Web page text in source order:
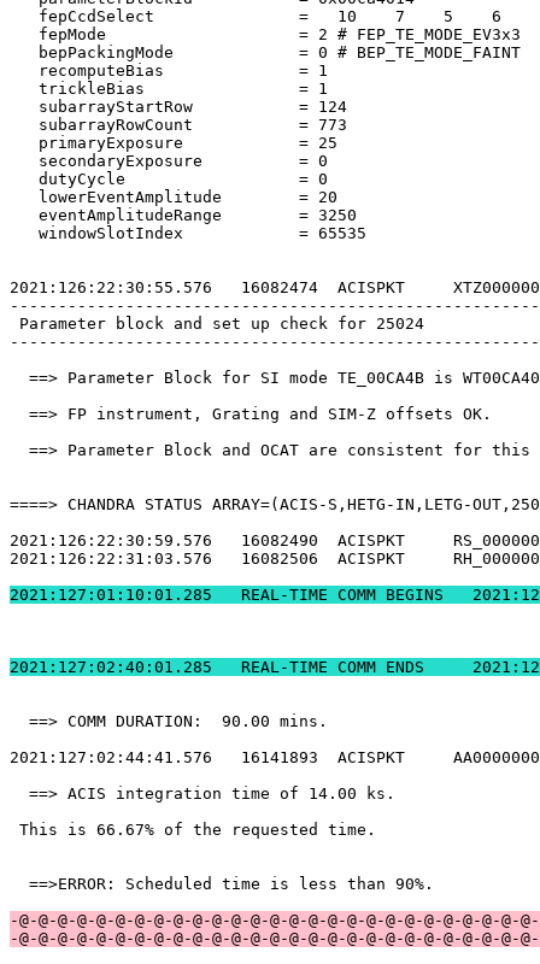
fepCcdSelect               =   10    7    5
fepMode                    = 2 #
bepPackingMode             = 0 #
recomputeBias
trickleBias
subarrayStartRow
subarrayRowCount
primaryExposure
secondaryExposure
dutyCycle
lowerEventAmplitude
eventAmplitudeRange
windowSlotIndex
2021:126:22:30:55.576   16082474  ACISPKT
Parameter block and set up check
==> Parameter Block for SI mode TE_00CA4B is
==> FP instrument, Grating and SIM-Z
==> Parameter Block and OCAT are consistent for
====> CHANDRA STATUS ARRAY=(ACIS-S,HETG-IN,LETG-
2021:126:22:30:59.576   16082490  ACISPKT
2021:126:22:31:03.576   16082506  ACISPKT
==> COMM DURATION:
2021:127:02:44:41.576   16141893  ACISPKT
==> ACIS integration time of
This is 66.67% of the
==>ERROR: Scheduled time is less
-@-@-@-@-@-@-@-@-@-@-@-@-@-@-@-@-@-@-@-@-@-@-@-@-@-@-
-@-@-@-@-@-@-@-@-@-@-@-@-@-@-@-@-@-@-@-@-@-@-@-@-@-@-